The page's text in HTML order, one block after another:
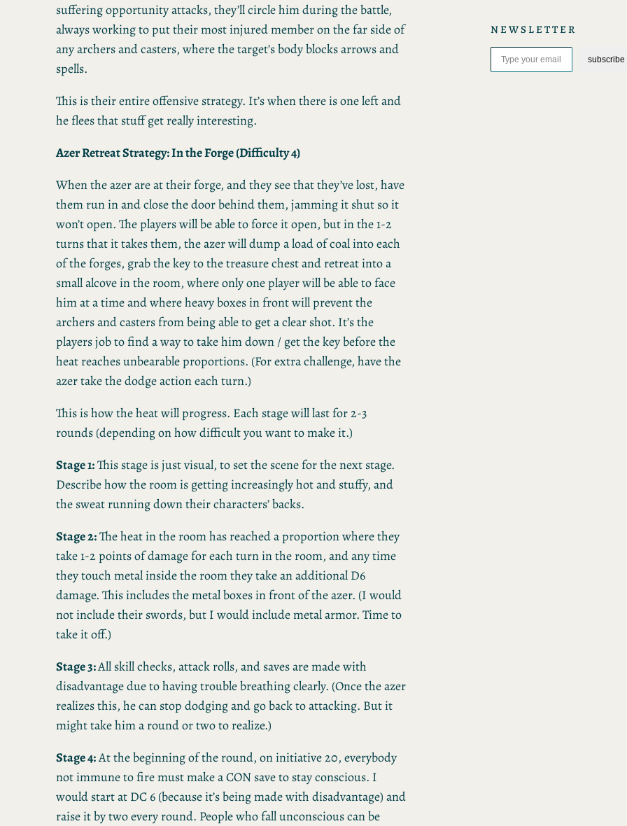
suffering opportunity attacks, they’ll circle him during the battle,
always working to put their most injured member on the far side of
any archers and casters, where the target’s body blocks arrows and
spells.
This is their entire offensive strategy. It’s when there is one left and
he flees that stuff get really interesting.
Azer Retreat Strategy: In the Forge (Difficulty 4)
When the azer are at their forge, and they see that they’ve lost, have
them run in and close the door behind them, jamming it shut so it
won’t open. The players will be able to force it open, but in the 1-2
turns that it takes them, the azer will dump a load of coal into each
of the forges, grab the key to the treasure chest and retreat into a
small alcove in the room, where only one player will be able to face
him at a time and where heavy boxes in front will prevent the
archers and casters from being able to get a clear shot. It’s the
players job to find a way to take him down / get the key before the
heat reaches unbearable proportions. (For extra challenge, have the
azer take the dodge action each turn.)
This is how the heat will progress. Each stage will last for 2-3
rounds (depending on how difficult you want to make it.)
Stage 1:This stage is just visual, to set the scene for the next stage.
Describe how the room is getting increasingly hot and stuffy, and
the sweat running down their characters’ backs.
Stage 2:The heat in the room has reached a proportion where they
take 1-2 points of damage for each turn in the room, and any time
they touch metal inside the room they take an additional D6
damage. This includes the metal boxes in front of the azer. (I would
not include their swords, but I would include metal armor. Time to
take it off.)
Stage 3:All skill checks, attack rolls, and saves are made with
disadvantage due to having trouble breathing clearly. (Once the azer
realizes this, he can stop dodging and go back to attacking. But it
might take him a round or two to realize.)
Stage 4:At the beginning of the round, on initiative 20, everybody
not immune to fire must make a CON save to stay conscious. I
would start at DC 6 (because it’s being made with disadvantage) and
raise it by two every round. People who fall unconscious can be
NEWSLETTER
Type your email…
subscribe